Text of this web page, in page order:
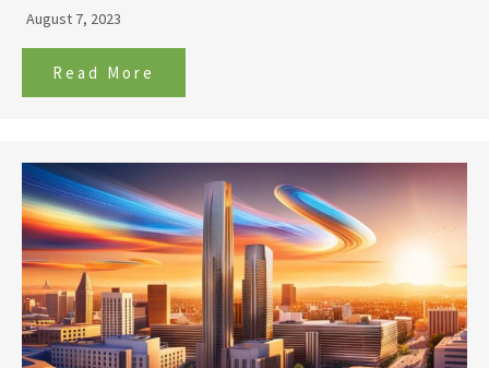
August 7, 2023
Read More